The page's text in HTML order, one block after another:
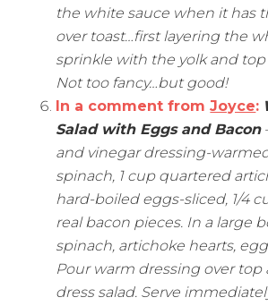
the white sauce when it has
over toast…first layering the
sprinkle with the yolk and
Not too fancy…but good!
In a comment fromJoyce:
Salad with Eggs and Bacon
and vinegar dressing-
spinach, 1 cup quartered
hard-boiled eggs-sliced, 1/4
real bacon pieces. In a large
spinach, artichoke hearts,
Pour warm dressing over top
dress salad. Serve